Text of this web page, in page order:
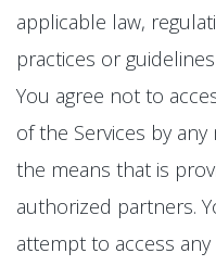
applicable law,
practices or
You agree not to
of the Services by
the means that is
authorized partners.
attempt to access